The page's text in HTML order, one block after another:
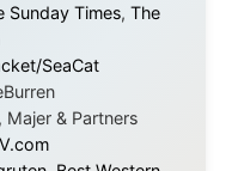
Archive
•